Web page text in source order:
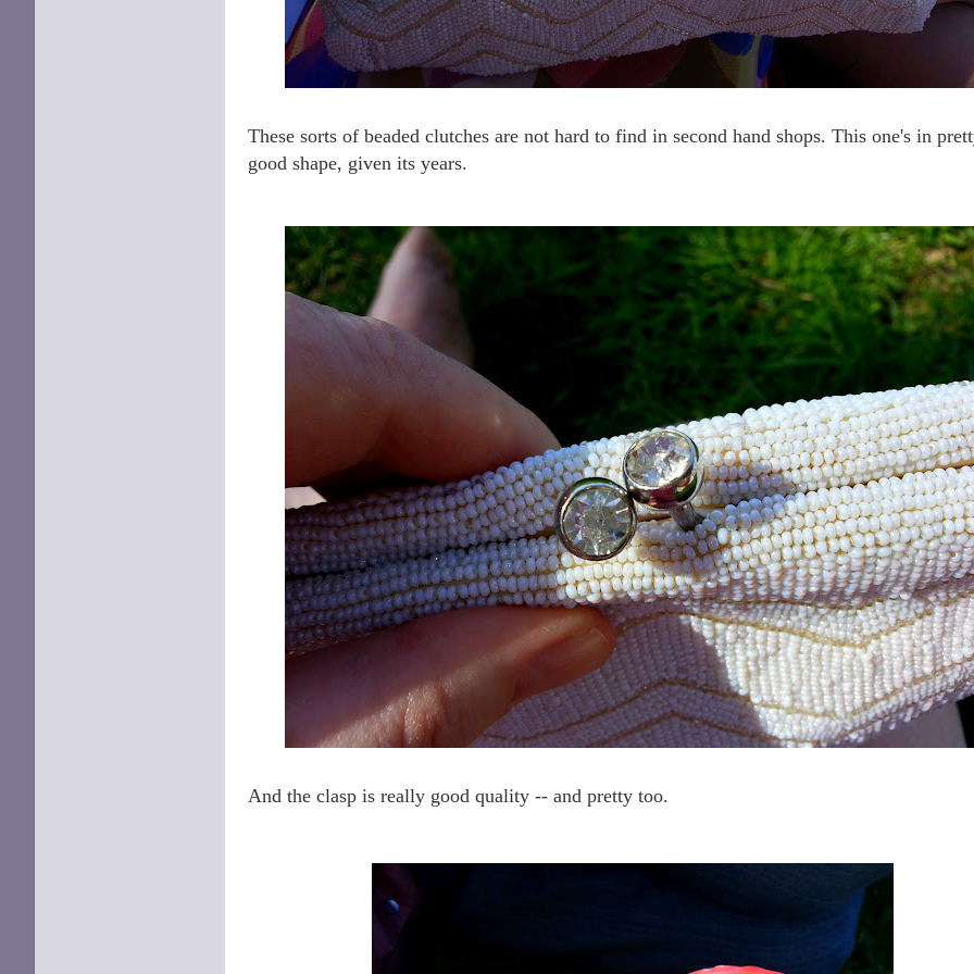
These sorts of beaded clutches are not hard to find in second hand shops. This one's in
good shape, given its years.
And the clasp is really good quality -- and pretty too.